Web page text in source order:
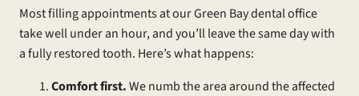
Most filling appointments at our Green Bay dental office
take well under an hour, and you’ll leave the same day with
a fully restored tooth. Here’s what happens:
Comfort first.We numb the area around the affected